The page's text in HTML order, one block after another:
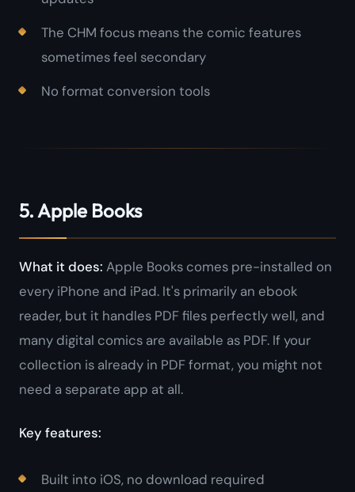
The CHM focus means the comic features
sometimes feel secondary
No format conversion tools
5. Apple Books
What it does: Apple Books comes pre-installed on
every iPhone and iPad. It's primarily an ebook
reader, but it handles PDF files perfectly well, and
many digital comics are available as PDF. If your
collection is already in PDF format, you might not
need a separate app at all.
Key features:
Built into iOS, no download required